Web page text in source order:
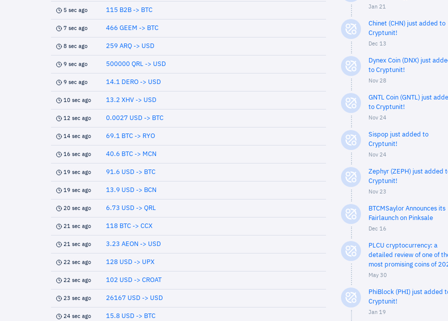
5 sec ago 115 B2B -> BTC
7 sec ago 466 GEEM -> BTC
8 sec ago 259 ARQ -> USD
9 sec ago 500000 QRL -> USD
9 sec ago 14.1 DERO -> USD
10 sec ago 13.2 XHV -> USD
12 sec ago 0.0027 USD -> BTC
14 sec ago 69.1 BTC -> RYO
16 sec ago 40.6 BTC -> MCN
19 sec ago 91.6 USD -> BTC
19 sec ago 13.9 USD -> BCN
20 sec ago 6.73 USD -> QRL
21 sec ago 118 BTC -> CCX
21 sec ago 3.23 AEON -> USD
22 sec ago 128 USD -> UPX
22 sec ago 102 USD -> CROAT
23 sec ago 26167 USD -> USD
24 sec ago 15.8 USD -> BTC
Jan 21
Chinet (CHN) just added to
Cryptunit!
Dec 13
Dynex Coin (DNX) just
to Cryptunit!
Nov 28
GNTL Coin (GNTL) just
to Cryptunit!
Nov 24
Sispop just added to
Cryptunit!
Nov 24
Zephyr (ZEPH) just added
Cryptunit!
Nov 23
BTCMSaylor Announces its
Fairlaunch on Pinksale
Dec 16
PLCU cryptocurrency: a
detailed review of one of
most promising coins of
May 30
PhiBlock (PHI) just added
Cryptunit!
Jan 19